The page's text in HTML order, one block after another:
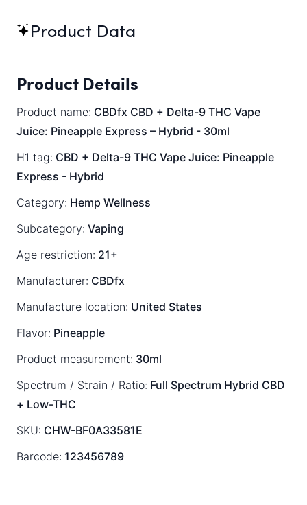
Product Data
Product Details
Product name: CBDfx CBD + Delta-9 THC Vape
Juice: Pineapple Express – Hybrid - 30ml
H1 tag: CBD + Delta-9 THC Vape Juice: Pineapple
Express - Hybrid
Category: Hemp Wellness
Subcategory: Vaping
Age restriction: 21+
Manufacturer: CBDfx
Manufacture location: United States
Flavor: Pineapple
Product measurement: 30ml
Spectrum / Strain / Ratio: Full Spectrum Hybrid CBD
+ Low-THC
SKU: CHW-BF0A33581E
Barcode: 123456789